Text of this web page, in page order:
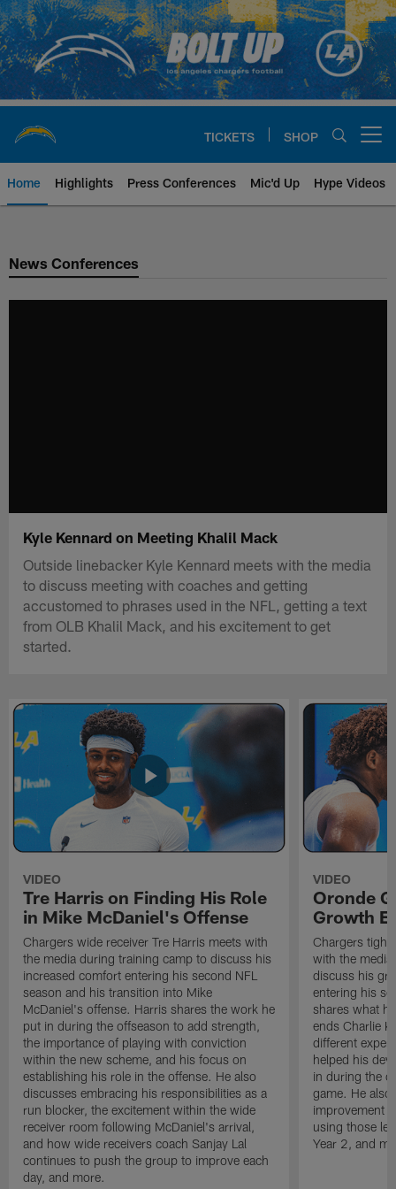
Skip
to
main
content
TICKETS SHOP
Home Highlights Press Conferences Mic'd Up Hype Videos
Chargers Official Site | Los
News Conferences
Kyle Kennard on Meeting Khalil Mack
Outside linebacker Kyle Kennard meets with the media
to discuss meeting with coaches and getting
accustomed to phrases used in the NFL, getting a text
from OLB Khalil Mack, and his excitement to get
started.
VIDEO
Tre Harris on Finding His Role
in Mike McDaniel's Offense
Chargers wide receiver Tre Harris meets with
the media during training camp to discuss his
increased comfort entering his second NFL
season and his transition into Mike
McDaniel's offense. Harris shares the work he
put in during the offseason to add strength,
the importance of playing with conviction
within the new scheme, and his focus on
establishing his role in the offense. He also
discusses embracing his responsibilities as a
run blocker, the excitement within the wide
receiver room following McDaniel's arrival,
and how wide receivers coach Sanjay Lal
continues to push the group to improve each
day, and more.
VIDEO
Oronde
Growth
Chargers tight
with the
discuss his
entering his
shares what
ends Charlie
different
helped his
in during the
game. He also
improvement
using those
Year 2, and